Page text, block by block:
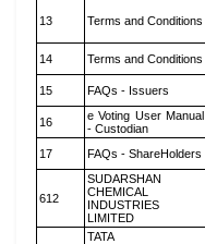
13 Terms and Conditions
14 Terms and Conditions
15 FAQs - Issuers
16
e Voting User Manual
- Custodian
17 FAQs - ShareHolders
612
SUDARSHAN
CHEMICAL
INDUSTRIES
LIMITED
TATA